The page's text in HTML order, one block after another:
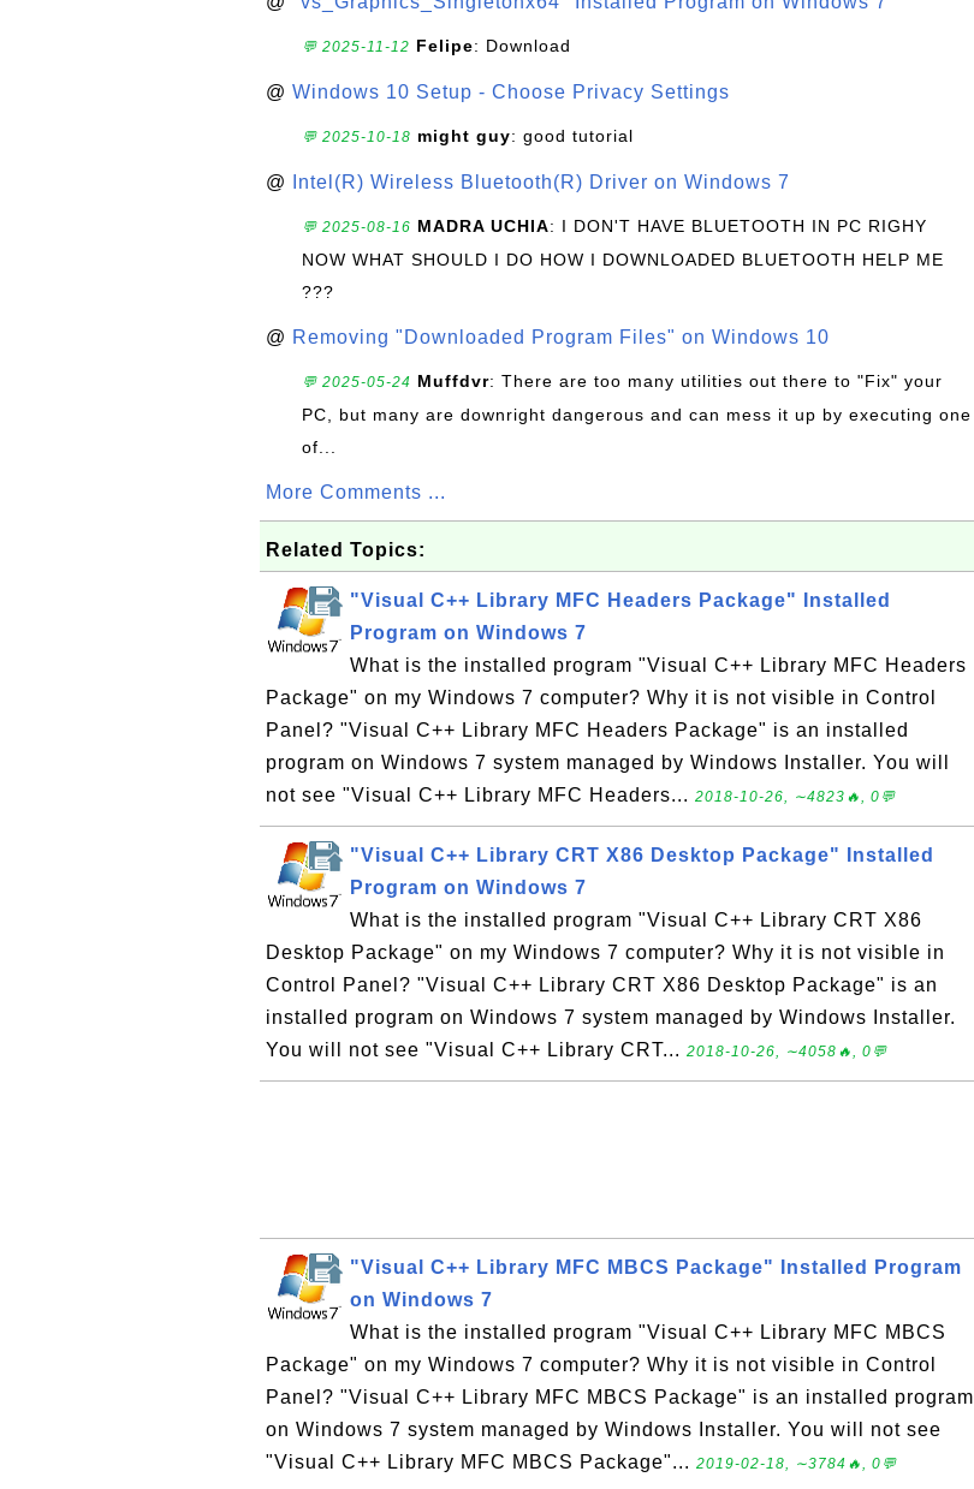
💬 2025-11-12 Felipe: Download
@ Windows 10 Setup - Choose Privacy Settings
💬 2025-10-18 might guy: good tutorial
@ Intel(R) Wireless Bluetooth(R) Driver on Windows 7
💬 2025-08-16 MADRA UCHIA: I DON'T HAVE BLUETOOTH IN PC RIGHY
NOW WHAT SHOULD I DO HOW I DOWNLOADED BLUETOOTH HELP ME
???
@ Removing "Downloaded Program Files" on Windows 10
💬 2025-05-24 Muffdvr: There are too many utilities out there to "Fix" your
PC, but many are downright dangerous and can mess it up by executing one
of...
More Comments ...
Related Topics:
"Visual C++ Library MFC Headers Package" Installed
Program on Windows 7
What is the installed program "Visual C++ Library MFC Headers
Package" on my Windows 7 computer? Why it is not visible in Control
Panel? "Visual C++ Library MFC Headers Package" is an installed
program on Windows 7 system managed by Windows Installer. You will
not see "Visual C++ Library MFC Headers... 2018-10-26, ∼4823🔥, 0💬
"Visual C++ Library CRT X86 Desktop Package" Installed
Program on Windows 7
What is the installed program "Visual C++ Library CRT X86
Desktop Package" on my Windows 7 computer? Why it is not visible in
Control Panel? "Visual C++ Library CRT X86 Desktop Package" is an
installed program on Windows 7 system managed by Windows Installer.
You will not see "Visual C++ Library CRT... 2018-10-26, ∼4058🔥, 0💬
"Visual C++ Library MFC MBCS Package" Installed Program
on Windows 7
What is the installed program "Visual C++ Library MFC MBCS
Package" on my Windows 7 computer? Why it is not visible in Control
Panel? "Visual C++ Library MFC MBCS Package" is an installed program
on Windows 7 system managed by Windows Installer. You will not see
"Visual C++ Library MFC MBCS Package"... 2019-02-18, ∼3784🔥, 0💬